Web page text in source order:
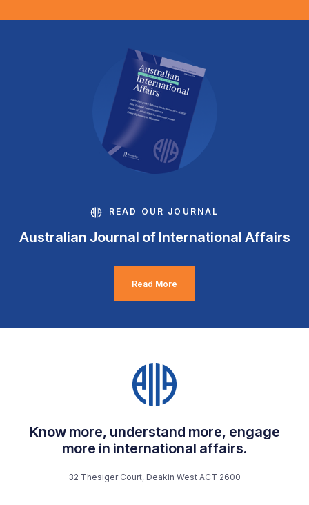
READ OUR JOURNAL
Australian Journal of International Affairs
Read More
Know more, understand more, engage
more in international affairs.
32 Thesiger Court, Deakin West ACT 2600